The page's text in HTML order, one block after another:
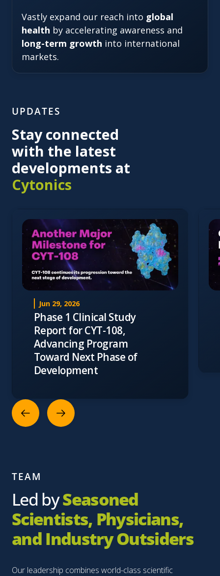
Vastly expand our reach into global
health by accelerating awareness and
long-term growth into international
markets.
UPDATES
Stay connected
with the latest
developments at
Cytonics
Jun 29, 2026
Phase 1 Clinical Study
Report for CYT-108,
Advancing Program
Toward Next Phase of
Development
TEAM
Led bySeasoned
Scientists, Physicians,
and Industry Outsiders
Our leadership combines world-class scientific